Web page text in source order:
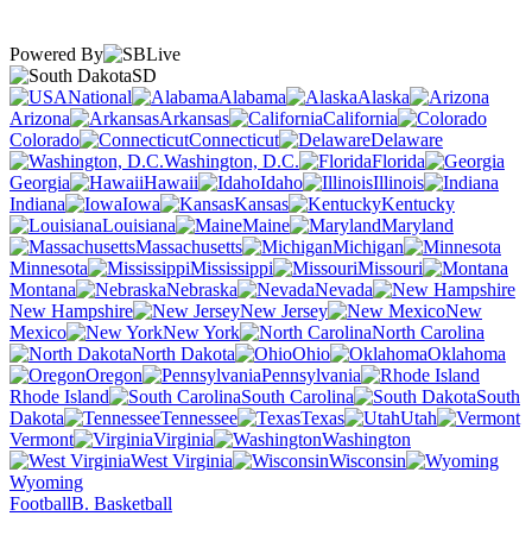
Powered By
SD
National
Alabama
Alaska
Arizona
Arkansas
California
Colorado
Connecticut
Delaware
Washington, D.C.
Florida
Georgia
Hawaii Idaho
Illinois
Indiana
Iowa Kansas
Kentucky
Louisiana
Maine
Maryland
Massachusetts
Michigan
Minnesota
Mississippi
Missouri
Montana
Nebraska
Nevada
New Hampshire
New Jersey
New
Mexico
New York
North Carolina
North Dakota
Ohio
Oklahoma
Oregon
Pennsylvania
Rhode Island
South Carolina
South
Dakota
Tennessee Texas
Utah
Vermont
Virginia
Washington
West Virginia
Wisconsin
Wyoming
FootballB. Basketball